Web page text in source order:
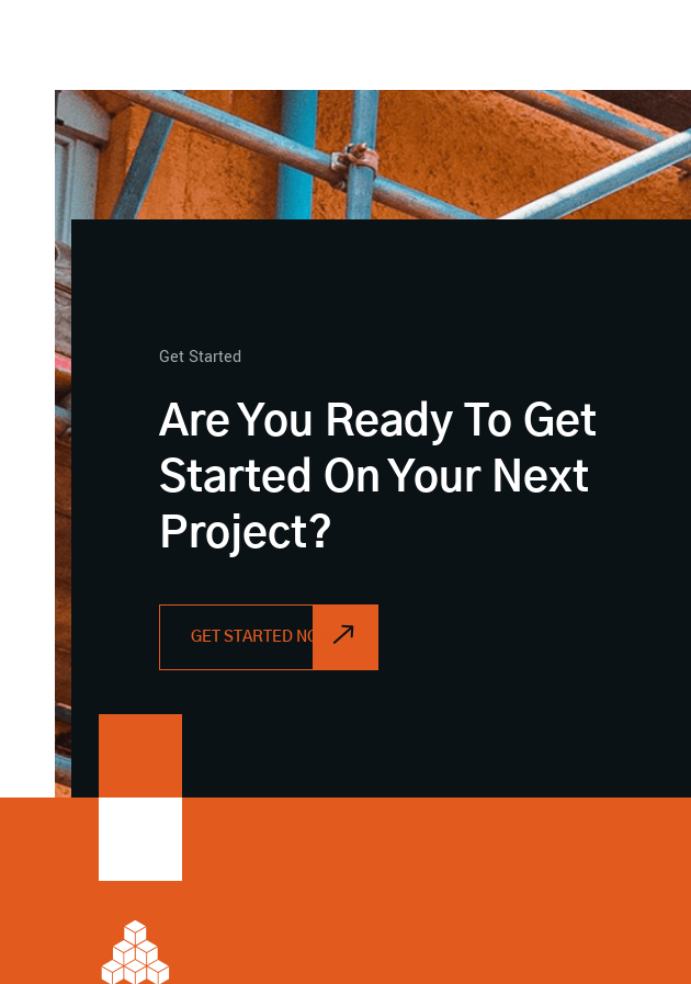
Get Started
Are You Ready To Get
Started On Your Next
Project?
GET STARTED NOW